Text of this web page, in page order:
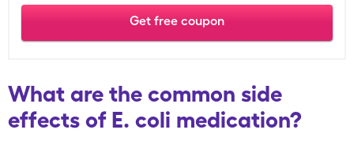
Get free coupon
What are the common side
effects of E. coli medication?